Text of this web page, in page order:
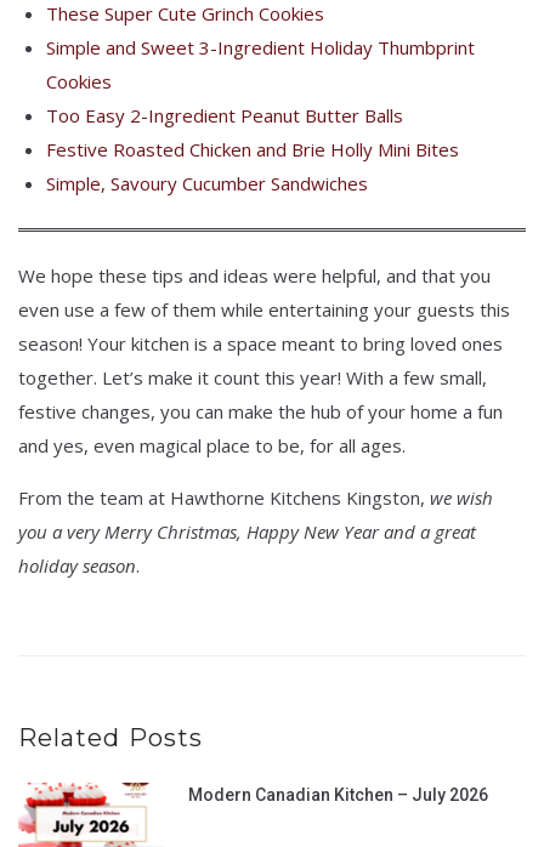
These Super Cute Grinch Cookies
Simple and Sweet 3-Ingredient Holiday Thumbprint
Cookies
Too Easy 2-Ingredient Peanut Butter Balls
Festive Roasted Chicken and Brie Holly Mini Bites
Simple, Savoury Cucumber Sandwiches
We hope these tips and ideas were helpful, and that you
even use a few of them while entertaining your guests this
season! Your kitchen is a space meant to bring loved ones
together. Let’s make it count this year! With a few small,
festive changes, you can make the hub of your home a fun
and yes, even magical place to be, for all ages.
From the team at Hawthorne Kitchens Kingston, we wish
you a very Merry Christmas, Happy New Year and a great
holiday season.
Related Posts
Modern Canadian Kitchen – July 2026